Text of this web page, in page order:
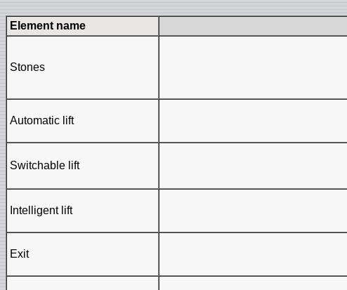
Element name
Stones
Automatic lift
Switchable lift
Intelligent lift
Exit